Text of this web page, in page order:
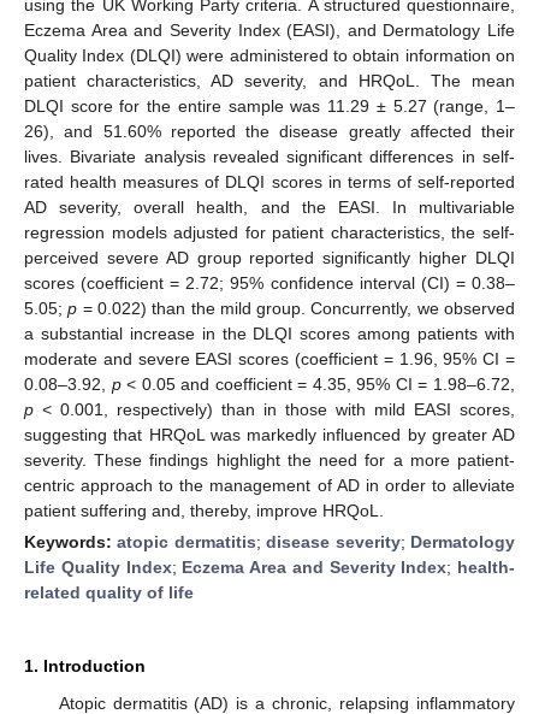
using the UK Working Party criteria. A structured questionnaire,
Eczema Area and Severity Index (EASI), and Dermatology Life
Quality Index (DLQI) were administered to obtain information on
patient characteristics, AD severity, and HRQoL. The mean
DLQI score for the entire sample was 11.29 ± 5.27 (range, 1–
26), and 51.60% reported the disease greatly affected their
lives. Bivariate analysis revealed significant differences in self-
rated health measures of DLQI scores in terms of self-reported
AD severity, overall health, and the EASI. In multivariable
regression models adjusted for patient characteristics, the self-
perceived severe AD group reported significantly higher DLQI
scores (coefficient = 2.72; 95% confidence interval (CI) = 0.38–
5.05;p = 0.022) than the mild group. Concurrently, we observed
a substantial increase in the DLQI scores among patients with
moderate and severe EASI scores (coefficient = 1.96, 95% CI =
0.08–3.92, p< 0.05 and coefficient = 4.35, 95% CI = 1.98–6.72,
p < 0.001, respectively) than in those with mild EASI scores,
suggesting that HRQoL was markedly influenced by greater AD
severity. These findings highlight the need for a more patient-
centric approach to the management of AD in order to alleviate
patient suffering and, thereby, improve HRQoL.
Keywords:atopic dermatitis;disease severity; Dermatology
Life Quality Index; Eczema Area and Severity Index; health-
related quality of life
1. Introduction
Atopic dermatitis (AD) is a chronic, relapsing inflammatory